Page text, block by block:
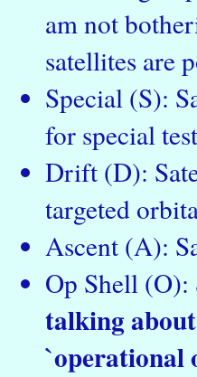
am not
satellites are
Special (S):
for special
Drift (D):
targeted
Ascent (A):
Op Shell
talking
`operational